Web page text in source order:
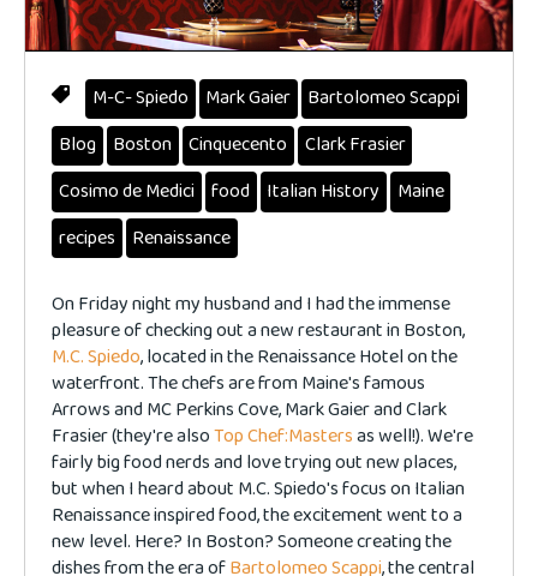
M-C- Spiedo Mark Gaier Bartolomeo Scappi
Blog
Boston Cinquecento
Clark Frasier
Cosimo de Medici food Italian History
Maine
recipes
Renaissance
On Friday night my husband and I had the immense
pleasure of checking out a new restaurant in Boston,
M.C. Spiedo, located in the Renaissance Hotel on the
waterfront. The chefs are from Maine's famous
Arrows and MC Perkins Cove, Mark Gaier and Clark
Frasier (they're alsoTop Chef:Mastersas well!). We're
fairly big food nerds and love trying out new places,
but when I heardabout M.C. Spiedo's focus on Italian
Renaissance inspired food, the excitement went to a
new level. Here? In Boston? Someone creating the
dishes from the era ofBartolomeo Scappi, the central